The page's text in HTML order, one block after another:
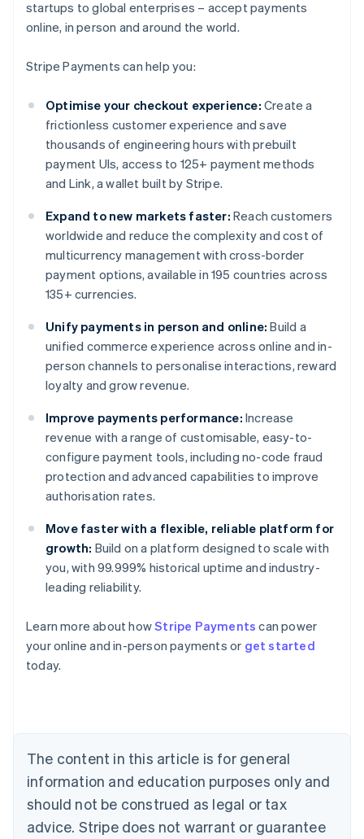
startups to global enterprises – accept payments
online, in person and around the world.
Stripe Payments can help you:
Optimise your checkout experience: Create a
frictionless customer experience and save
thousands of engineering hours with prebuilt
payment UIs, access to 125+ payment methods
and Link, a wallet built by Stripe.
Expand to new markets faster: Reach customers
worldwide and reduce the complexity and cost of
multicurrency management with cross-border
payment options, available in 195 countries across
135+ currencies.
Unify payments in person and online: Build a
unified commerce experience across online and in-
person channels to personalise interactions, reward
loyalty and grow revenue.
Improve payments performance: Increase
revenue with a range of customisable, easy-to-
configure payment tools, including no-code fraud
protection and advanced capabilities to improve
authorisation rates.
Move faster with a flexible, reliable platform for
growth: Build on a platform designed to scale with
you, with 99.999% historical uptime and industry-
leading reliability.
Learn more about howStripe Payments can power
your online and in-person payments or get started
today.
The content in this article is for general
information and education purposes only and
should not be construed as legal or tax
advice. Stripe does not warrant or guarantee
Australia
Austria
Deutsch English
Belgium
Canada
English Français
Croatia
English Italiano
Cyprus